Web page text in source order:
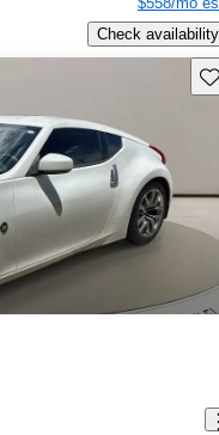
Check availability